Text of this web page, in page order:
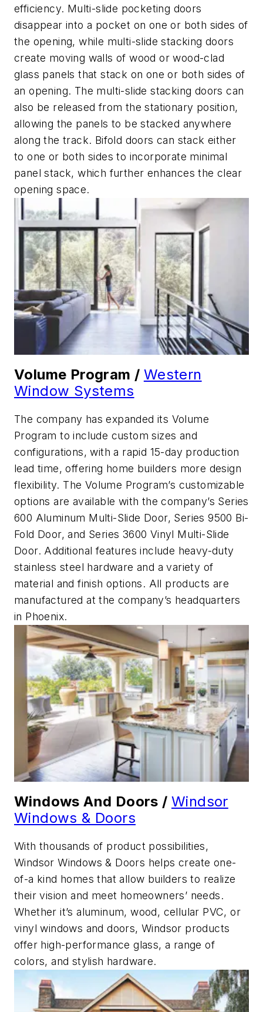
efficiency. Multi-slide pocketing doors
disappear into a pocket on one or both sides of
the opening, while multi-slide stacking doors
create moving walls of wood or wood-clad
glass panels that stack on one or both sides of
an opening. The multi-slide stacking doors can
also be released from the stationary position,
allowing the panels to be stacked anywhere
along the track. Bifold doors can stack either
to one or both sides to incorporate minimal
panel stack, which further enhances the clear
opening space.
Volume Program / Western
Window Systems
The company has expanded its Volume
Program to include custom sizes and
configurations, with a rapid 15-day production
lead time, offering home builders more design
flexibility. The Volume Program’s customizable
options are available with the company’s Series
600 Aluminum Multi-Slide Door, Series 9500 Bi-
Fold Door, and Series 3600 Vinyl Multi-Slide
Door. Additional features include heavy-duty
stainless steel hardware and a variety of
material and finish options. All products are
manufactured at the company’s headquarters
in Phoenix.
Windows And Doors / Windsor
Windows & Doors
With thousands of product possibilities,
Windsor Windows & Doors helps create one-
of-a kind homes that allow builders to realize
their vision and meet homeowners’ needs.
Whether it’s aluminum, wood, cellular PVC, or
vinyl windows and doors, Windsor products
offer high-performance glass, a range of
colors, and stylish hardware.